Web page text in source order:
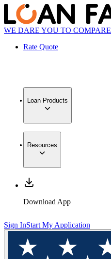
WE DARE YOU TO COMPARE
Rate Quote
Loan Products
Resources
Download App
Sign InStart My Application